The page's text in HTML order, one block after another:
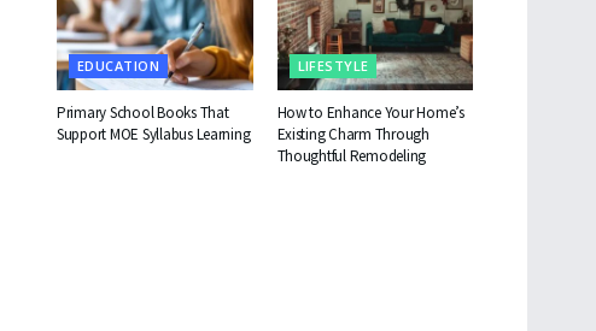
EDUCATION
Primary School Books That
Support MOE Syllabus Learning
LIFESTYLE
How to Enhance Your Home’s
Existing Charm Through
Thoughtful Remodeling